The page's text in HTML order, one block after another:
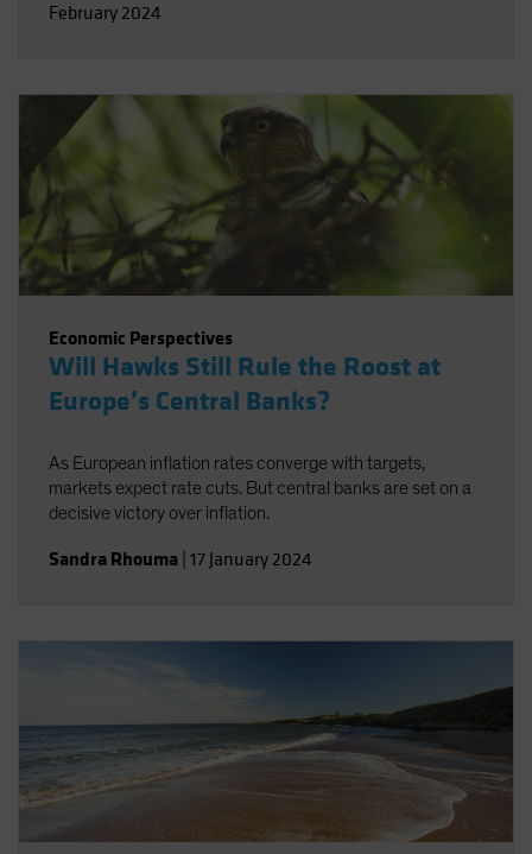
February 2024
Economic Perspectives
Will Hawks Still Rule the Roost at
Europe’s Central Banks?
As European inflation rates converge with targets,
markets expect rate cuts. But central banks are set on a
decisive victory over inflation.
Sandra Rhouma 17 January 2024